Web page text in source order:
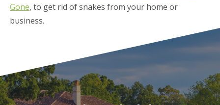
Gone, to get rid of snakes from your home or
business.